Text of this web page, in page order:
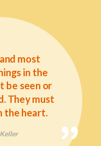
most
in the
be seen or
They must
the heart.